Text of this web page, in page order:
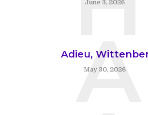
June 3, 2026
Adieu,
May 30, 2026
A